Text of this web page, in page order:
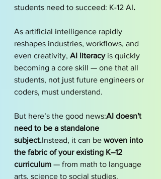
students need to succeed: K-12 AI.
As artificial intelligence rapidly
reshapes industries, workflows, and
even creativity, AI literacy is quickly
becoming a core skill — one that all
students, not just future engineers or
coders, must understand.
But here’s the good news:AI doesn't
need to be a standalone
subject.Instead, it can be woven into
the fabric of your existing K–12
curriculum — from math to language
arts, science to social studies.